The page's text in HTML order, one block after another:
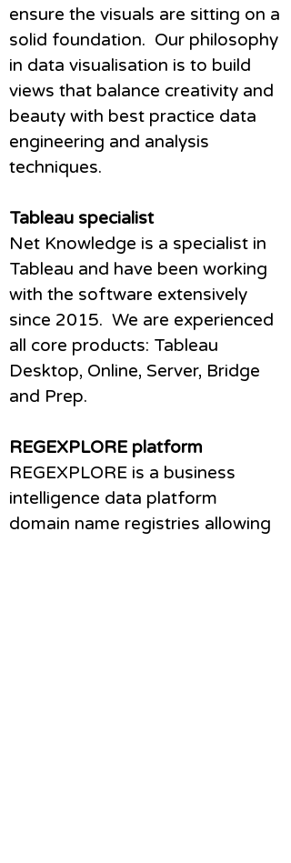
ensure the visuals are sitting on a
solid foundation. Our philosophy
in data visualisation is to build
views that balance creativity and
beauty with best practice data
engineering and analysis
techniques.
Tableau specialist
Net Knowledge is a specialist in
Tableau and have been working
with the software extensively
since 2015. We are experienced
all core products: Tableau
Desktop, Online, Server, Bridge
and Prep.
REGEXPLORE platform
REGEXPLORE is a business
intelligence data platform
domain name registries allowing